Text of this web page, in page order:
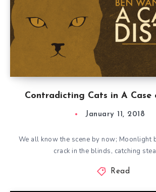
Contradicting Cats in A Case
January 11, 2018
We all know the scene by now; Moonlight
crack in the blinds, catching
Read